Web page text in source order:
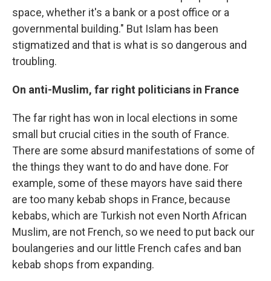
space, whether it's a bank or a post office or a
governmental building." But Islam has been
stigmatized and that is what is so dangerous and
troubling.
On anti-Muslim, far right politicians in France
The far right has won in local elections in some
small but crucial cities in the south of France.
There are some absurd manifestations of some of
the things they want to do and have done. For
example, some of these mayors have said there
are too many kebab shops in France, because
kebabs, which are Turkish not even North African
Muslim, are not French, so we need to put back our
boulangeries and our little French cafes and ban
kebab shops from expanding.